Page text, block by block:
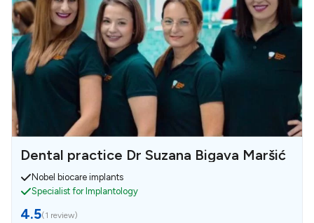
Dental practice Dr Suzana Bigava Maršić
Nobel biocare implants
Specialist for Implantology
4.5(1 review)